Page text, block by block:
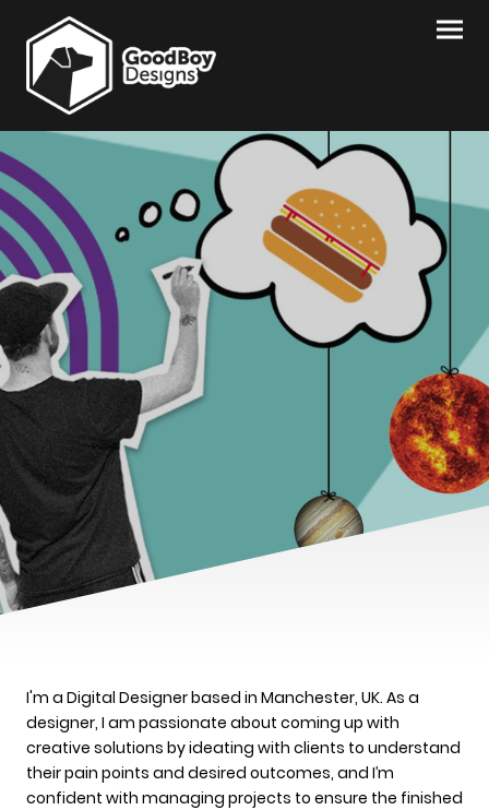
I'm a Digital Designer based in Manchester, UK. As a
designer, I am passionate about coming up with
creative solutions by ideating with clients to understand
their pain points and desired outcomes, and I’m
confident with managing projects to ensure the finished